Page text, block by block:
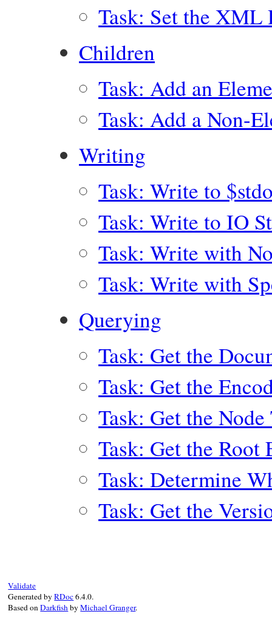
Task: Set the XML
Children
Task: Add an
Task: Add a Non-
Writing
Task: Write to
Task: Write to IO
Task: Write with
Task: Write with
Querying
Task: Get the
Task: Get the
Task: Get the Node
Task: Get the Root
Task: Determine
Task: Get the
Validate
Generated byRDoc6.4.0.
Based onDarkfishbyMichael Granger.